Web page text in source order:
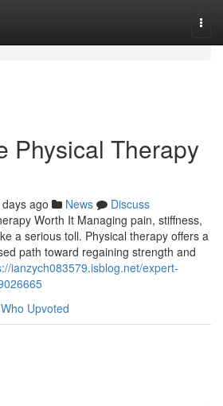
Physical Therapy
ago News
Discuss
Worth It Managing pain, stiffness,
a serious toll. Physical therapy offers a
path toward regaining strength and
ianzych083579.isblog.net/expert-
Who Upvoted